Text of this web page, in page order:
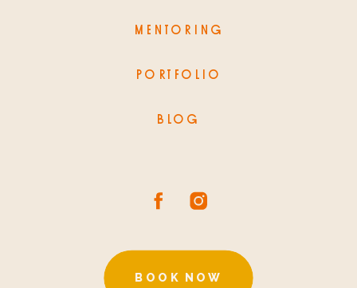
BOOK NOW
MENTORING
BLOG
PORTFOLIO